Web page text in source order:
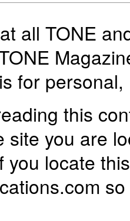
all TONE
for
this
site you are
you locate